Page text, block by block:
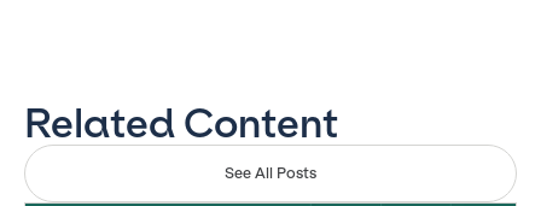
Related Content
See All Posts